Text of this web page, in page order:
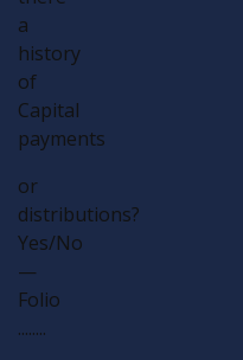
a
history
of
Capital
payments
or
distributions?
Yes/No
—
Folio
........